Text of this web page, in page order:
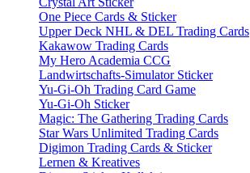
One Piece Cards & Sticker
Upper Deck NHL & DEL Trading Cards
Kakawow Trading Cards
My Hero Academia CCG
Landwirtschafts-Simulator Sticker
Yu-Gi-Oh Trading Card Game
Yu-Gi-Oh Sticker
Magic: The Gathering Trading Cards
Star Wars Unlimited Trading Cards
Digimon Trading Cards & Sticker
Lernen & Kreatives